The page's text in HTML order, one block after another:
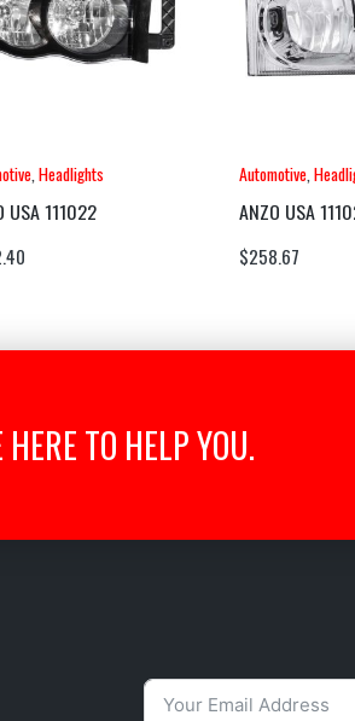
,Headlights
USA 111022
Automotive,
ANZO USA
$258.67
TO HELP YOU.